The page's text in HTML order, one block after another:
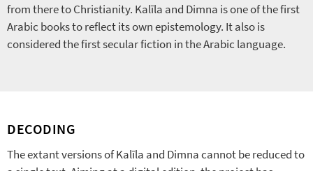
from there to Christianity. Kalīla and Dimna is one of the first
Arabic books to reflect its own epistemology. It also is
considered the first secular fiction in the Arabic language.
DECODING
The extant versions of Kalīla and Dimna cannot be reduced to